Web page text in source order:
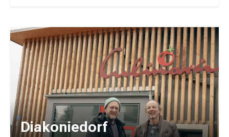
Diakoniedorf